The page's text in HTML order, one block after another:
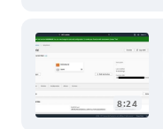
8:24